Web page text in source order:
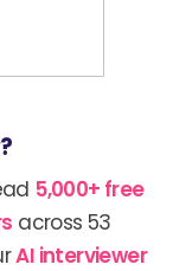
5,000+ free
across 53
AI interviewer